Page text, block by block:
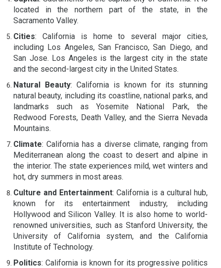
located in the northern part of the state, in the
Sacramento Valley.
Cities: California is home to several major cities,
including Los Angeles, San Francisco, San Diego, and
San Jose. Los Angeles is the largest city in the state
and the second-largest city in the United States.
Natural Beauty: California is known for its stunning
natural beauty, including its coastline, national parks, and
landmarks such as Yosemite National Park, the
Redwood Forests, Death Valley, and the Sierra Nevada
Mountains.
Climate: California has a diverse climate, ranging from
Mediterranean along the coast to desert and alpine in
the interior. The state experiences mild, wet winters and
hot, dry summers in most areas.
Culture and Entertainment: California is a cultural hub,
known for its entertainment industry, including
Hollywood and Silicon Valley. It is also home to world-
renowned universities, such as Stanford University, the
University of California system, and the California
Institute of Technology.
Politics: California is known for its progressive politics